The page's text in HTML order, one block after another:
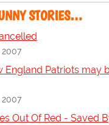
STORIES…
England Patriots may
Out Of Red - Saved